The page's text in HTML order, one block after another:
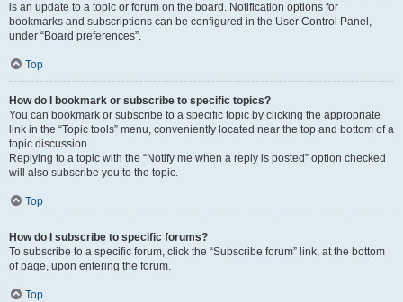
is an update to a topic or forum on the board. Notification options for
bookmarks and subscriptions can be configured in the User Control Panel,
under “Board preferences”.
Top
How do I bookmark or subscribe to specific topics?
You can bookmark or subscribe to a specific topic by clicking the appropriate
link in the “Topic tools” menu, conveniently located near the top and bottom of a
topic discussion.
Replying to a topic with the “Notify me when a reply is posted” option checked
will also subscribe you to the topic.
Top
How do I subscribe to specific forums?
To subscribe to a specific forum, click the “Subscribe forum” link, at the bottom
of page, upon entering the forum.
Top